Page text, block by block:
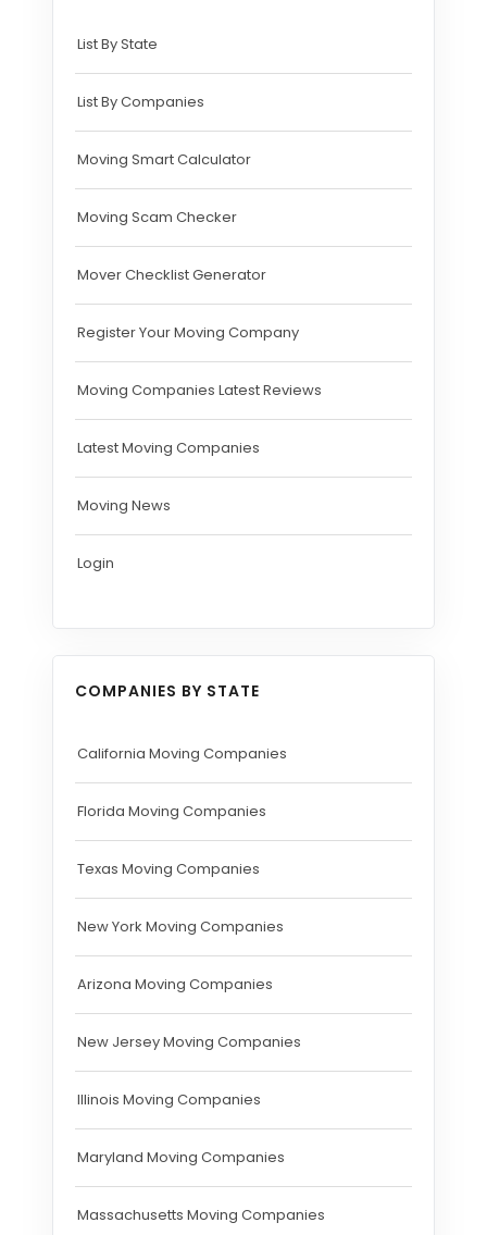
List By State
List By Companies
Moving Smart Calculator
Moving Scam Checker
Mover Checklist Generator
Register Your Moving Company
Moving Companies Latest Reviews
Latest Moving Companies
Moving News
Login
COMPANIES BY STATE
California Moving Companies
Florida Moving Companies
Texas Moving Companies
New York Moving Companies
Arizona Moving Companies
New Jersey Moving Companies
Illinois Moving Companies
Maryland Moving Companies
Massachusetts Moving Companies